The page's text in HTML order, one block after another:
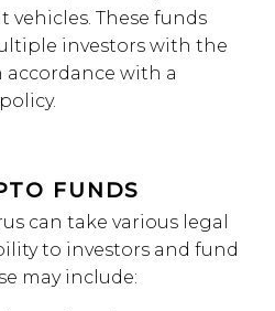
vehicles. These funds
investors with the
with a
FUNDS
can take various legal
to investors and fund
may include: